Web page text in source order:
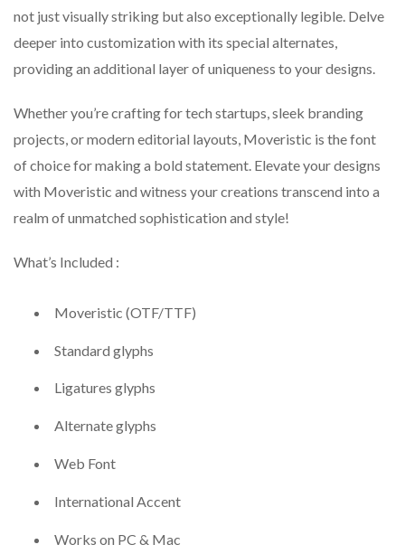
not just visually striking but also exceptionally legible. Delve
deeper into customization with its special alternates,
providing an additional layer of uniqueness to your designs.
Whether you’re crafting for tech startups, sleek branding
projects, or modern editorial layouts, Moveristic is the font
of choice for making a bold statement. Elevate your designs
with Moveristic and witness your creations transcend into a
realm of unmatched sophistication and style!
What’s Included :
Moveristic (OTF/TTF)
Standard glyphs
Ligatures glyphs
Alternate glyphs
Web Font
International Accent
Works on PC & Mac